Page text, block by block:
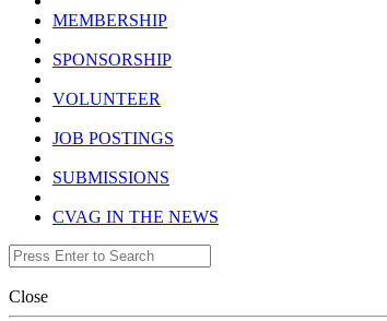
MEMBERSHIP
SPONSORSHIP
VOLUNTEER
JOB POSTINGS
SUBMISSIONS
CVAG IN THE NEWS
Close